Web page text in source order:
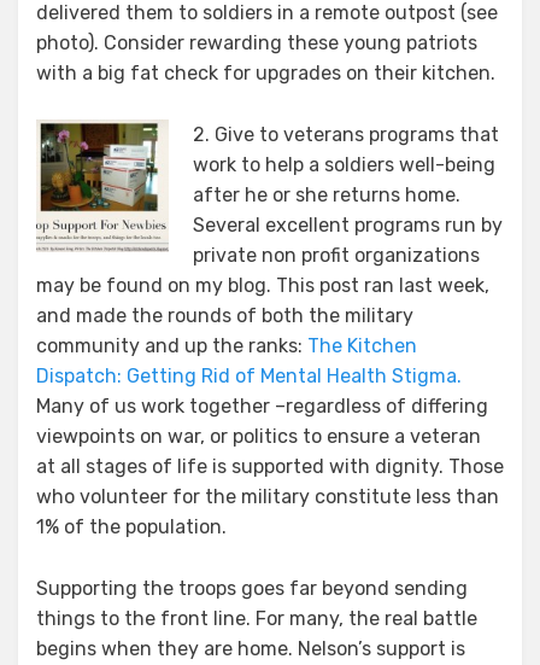
delivered them to soldiers in a remote outpost (see
photo). Consider rewarding these young patriots
with a big fat check for upgrades on their kitchen.
2. Give to veterans programs that
work to help a soldiers well-being
after he or she returns home.
Several excellent programs run by
private non profit organizations
may be found on my blog. This post ran last week,
and made the rounds of both the military
community and up the ranks: The Kitchen
Dispatch: Getting Rid of Mental Health Stigma.
Many of us work together –regardless of differing
viewpoints on war, or politics to ensure a veteran
at all stages of life is supported with dignity. Those
who volunteer for the military constitute less than
1% of the population.
Supporting the troops goes far beyond sending
things to the front line. For many, the real battle
begins when they are home. Nelson’s support is